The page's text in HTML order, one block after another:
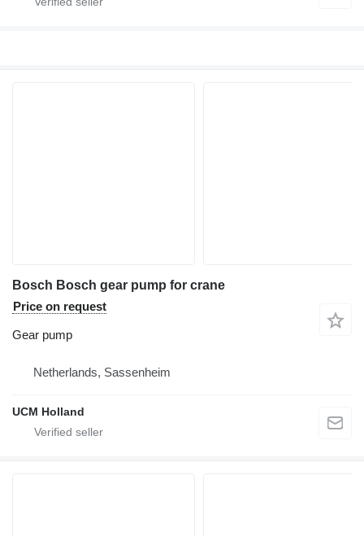
Bosch Bosch gear pump for crane
Price on request
Gear pump
Netherlands, Sassenheim
UCM Holland